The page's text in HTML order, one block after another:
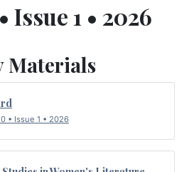
Issue 1 • 2026
Materials
• Issue 1 • 2026